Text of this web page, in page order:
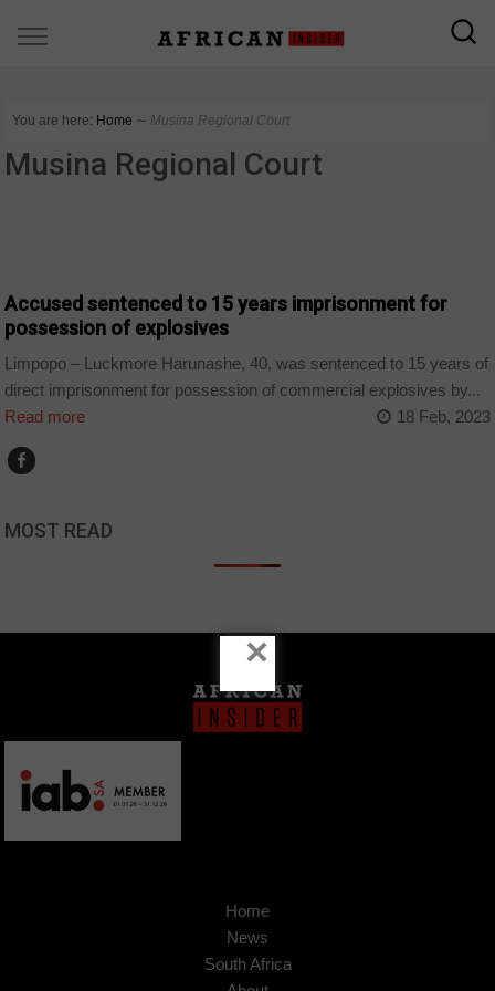
You are here: Home ∼ Musina Regional Court
Musina Regional Court
Accused sentenced to 15 years imprisonment for
possession of explosives
Limpopo – Luckmore Harunashe, 40, was sentenced to 15 years of
direct imprisonment for possession of commercial explosives by...
Read more
18 Feb, 2023
MOST READ
Home
News
South Africa
×